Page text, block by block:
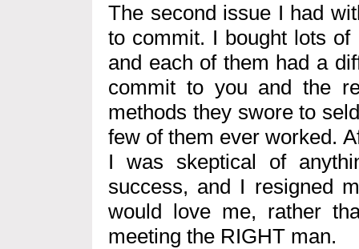
The second issue I had
to commit. I bought lots
and each of them had a
commit to you and the
methods they swore to
few of them ever worked.
I was skeptical of
success, and I resigned
would love me, rather
meeting the RIGHT man.